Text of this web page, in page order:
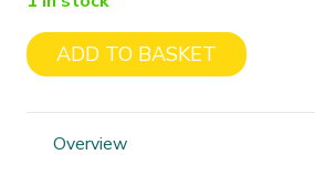
Wilson
quantity
ADD TO BASKET
Overview